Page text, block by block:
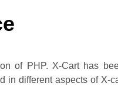
of PHP. X-Cart has
different aspects of X-